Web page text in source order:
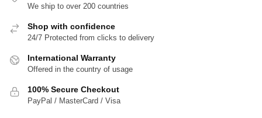
We ship to over 200 countries
Shop with confidence
24/7 Protected from clicks to delivery
International Warranty
Offered in the country of usage
100% Secure Checkout
PayPal / MasterCard / Visa